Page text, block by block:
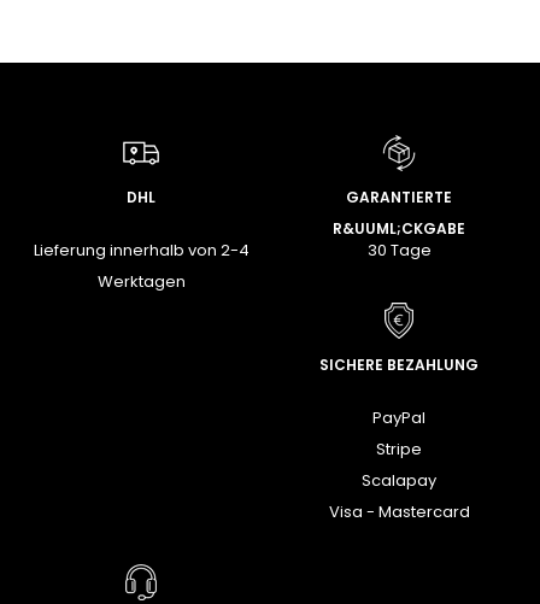
DHL
Lieferung innerhalb von 2-4
Werktagen
GARANTIERTE
R&UUML;CKGABE
30 Tage
SICHERE BEZAHLUNG
PayPal
Stripe
Scalapay
Visa - Mastercard